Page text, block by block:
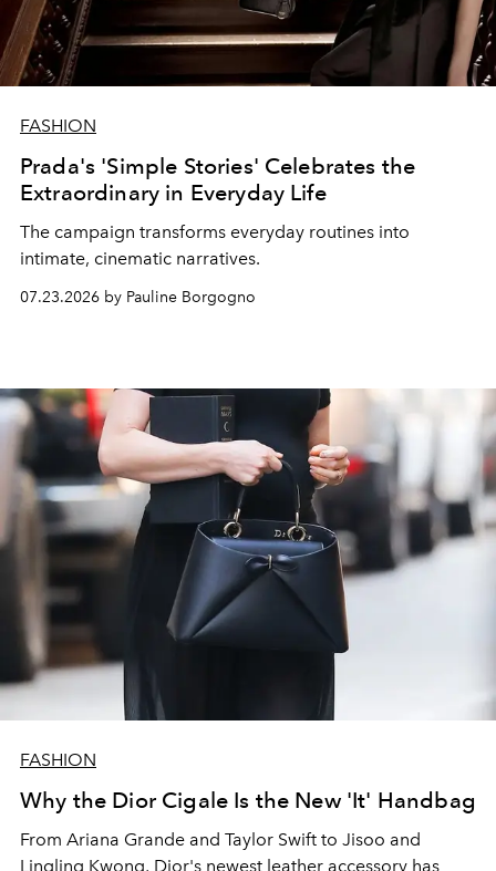
FASHION
Prada's 'Simple Stories' Celebrates the
Extraordinary in Everyday Life
The campaign transforms everyday routines into
intimate, cinematic narratives.
07.23.2026 by Pauline Borgogno
FASHION
Why the Dior Cigale Is the New 'It' Handbag
From Ariana Grande and Taylor Swift to Jisoo and
Lingling Kwong, Dior's newest leather accessory has